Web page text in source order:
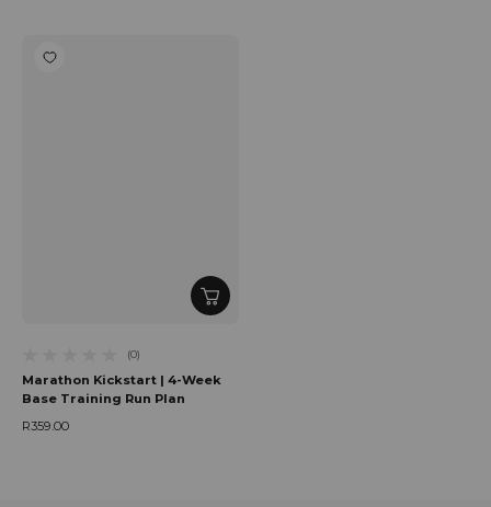
(0)
Marathon Kickstart | 4-Week
Base Training Run Plan
R359.00